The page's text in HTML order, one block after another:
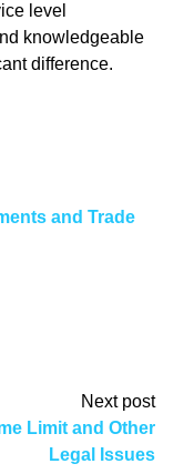
level
knowledgeable
difference.
and Trade
Next post
Limit and Other
Legal Issues